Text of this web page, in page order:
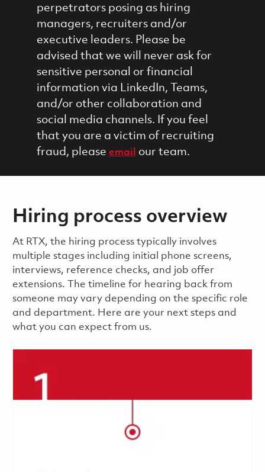
perpetrators posing as hiring
managers, recruiters and/or
executive leaders. Please be
advised that we will never ask for
sensitive personal or financial
information via LinkedIn, Teams,
and/or other collaboration and
social media channels. If you feel
that you are a victim of recruiting
fraud, please email our team.
Hiring process overview
​​​​At RTX, the hiring process typically involves
multiple stages including initial phone screens,
interviews, reference checks, and job offer
extensions. The timeline for hearing back from
someone may vary depending on the specific role
and department. Here are your next steps and
what you can expect from us.